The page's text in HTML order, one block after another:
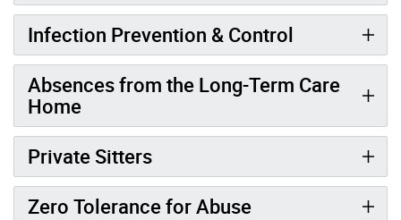
Infection Prevention & Control
Absences from the Long-Term Care
Home
Private Sitters
Zero Tolerance for Abuse